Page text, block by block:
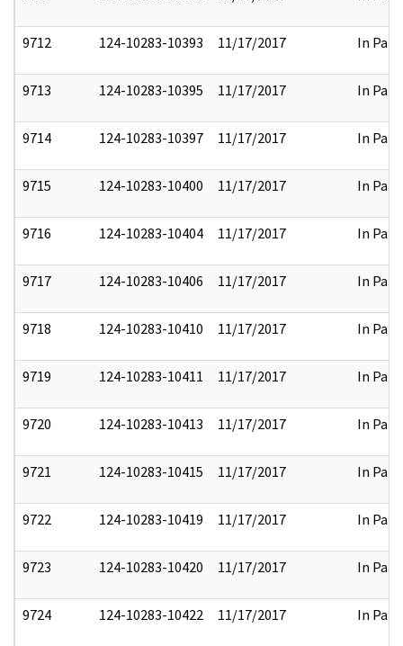
9712 124-10283-10393 11/17/2017 In Part
9713 124-10283-10395 11/17/2017 In Part
9714 124-10283-10397 11/17/2017 In Part
9715 124-10283-10400 11/17/2017 In Part
9716 124-10283-10404 11/17/2017 In Part
9717 124-10283-10406 11/17/2017 In Part
9718 124-10283-10410 11/17/2017 In Part
9719 124-10283-10411 11/17/2017 In Part
9720 124-10283-10413 11/17/2017 In Part
9721 124-10283-10415 11/17/2017 In Part
9722 124-10283-10419 11/17/2017 In Part
9723 124-10283-10420 11/17/2017 In Part
9724 124-10283-10422 11/17/2017 In Part